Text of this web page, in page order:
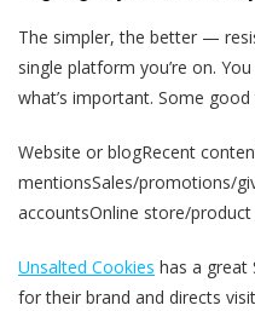
The simpler, the better —
single platform you’re on.
what’s important. Some
Website or blogRecent
mentionsSales/promotions/
accountsOnline store/product
Unsalted Cookies has a great
for their brand and directs